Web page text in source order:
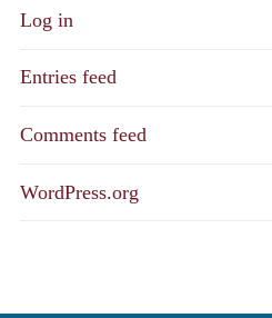
Log in
Entries feed
Comments feed
WordPress.org